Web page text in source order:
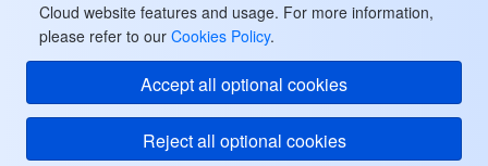
Cloud website features and usage. For more information,
please refer to our Cookies Policy.
Accept all optional cookies
Reject all optional cookies